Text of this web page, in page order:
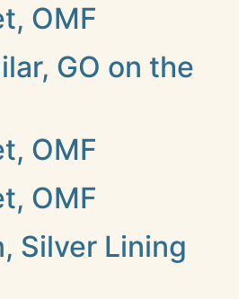
OMF
GO on the
OMF
OMF
Silver Lining